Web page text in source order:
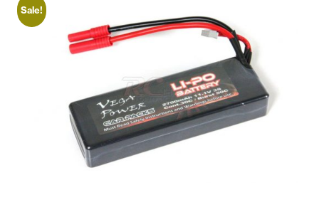
Sale!